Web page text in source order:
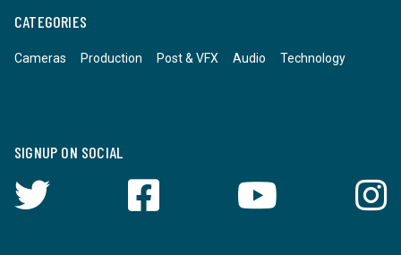
CATEGORIES
Cameras Production Post & VFX Audio Technology
SIGNUP ON SOCIAL